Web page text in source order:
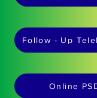
Follow - Up
Online